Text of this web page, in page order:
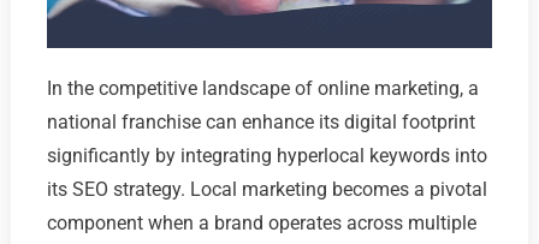
In the competitive landscape of online marketing, a
national franchise can enhance its digital footprint
significantly by integrating hyperlocal keywords into
its SEO strategy. Local marketing becomes a pivotal
component when a brand operates across multiple